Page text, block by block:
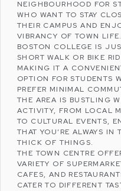
NEIGHBOURHOOD FOR
WHO WANT TO STAY
THEIR CAMPUS AND
VIBRANCY OF TOWN LIFE.
BOSTON COLLEGE IS
SHORT WALK OR BIKE
MAKING IT A
OPTION FOR STUDENTS
PREFER MINIMAL
THE AREA IS BUSTLING
ACTIVITY, FROM LOCAL
TO CULTURAL EVENTS,
THAT YOU’RE ALWAYS IN
THICK OF THINGS.
THE TOWN CENTRE
VARIETY OF
CAFES, AND
CATER TO DIFFERENT